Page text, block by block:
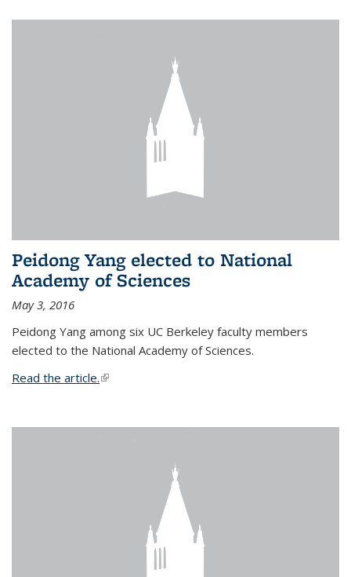
Peidong Yang elected to National
Academy of Sciences
May 3, 2016
Peidong Yang among six UC Berkeley faculty members
elected to the National Academy of Sciences.
Read the article.(link is external)